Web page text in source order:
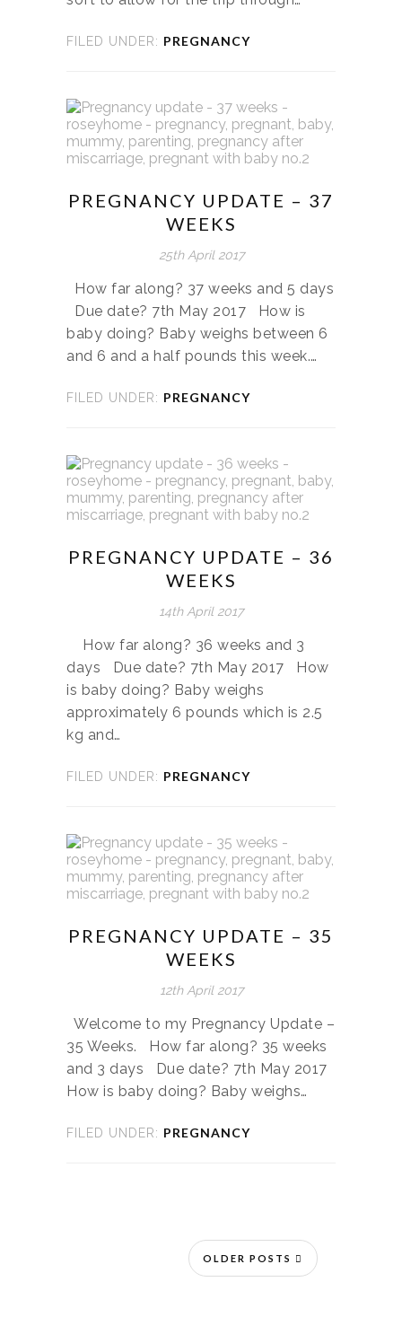
FILED UNDER: PREGNANCY
PREGNANCY UPDATE – 37
WEEKS
25th April 2017
How far along? 37 weeks and 5 days
Due date? 7th May 2017 How is
baby doing? Baby weighs between 6
and 6 and a half pounds this week.…
FILED UNDER: PREGNANCY
PREGNANCY UPDATE – 36
WEEKS
14th April 2017
How far along? 36 weeks and 3
days Due date? 7th May 2017 How
is baby doing? Baby weighs
approximately 6 pounds which is 2.5
kg and…
FILED UNDER: PREGNANCY
PREGNANCY UPDATE – 35
WEEKS
12th April 2017
Welcome to my Pregnancy Update –
35 Weeks. How far along? 35 weeks
and 3 days Due date? 7th May 2017
How is baby doing? Baby weighs…
FILED UNDER: PREGNANCY
OLDER POSTS